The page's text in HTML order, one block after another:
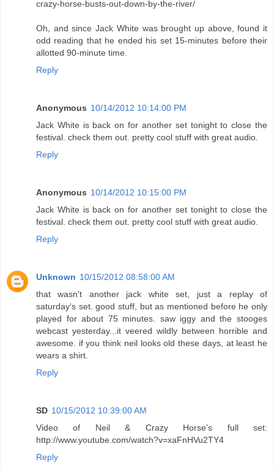
crazy-horse-busts-out-down-by-the-river/
Oh, and since Jack White was brought up above, found it
odd reading that he ended his set 15-minutes before their
allotted 90-minute time.
Reply
Anonymous 10/14/2012 10:14:00 PM
Jack White is back on for another set tonight to close the
festival. check them out. pretty cool stuff with great audio.
Reply
Anonymous 10/14/2012 10:15:00 PM
Jack White is back on for another set tonight to close the
festival. check them out. pretty cool stuff with great audio.
Reply
Unknown 10/15/2012 08:58:00 AM
that wasn't another jack white set, just a replay of
saturday's set. good stuff, but as mentioned before he only
played for about 75 minutes. saw iggy and the stooges
webcast yesterday...it veered wildly between horrible and
awesome. if you think neil looks old these days, at least he
wears a shirt.
Reply
SD 10/15/2012 10:39:00 AM
Video of Neil & Crazy Horse's full set:
http://www.youtube.com/watch?v=xaFnHVu2TY4
Reply